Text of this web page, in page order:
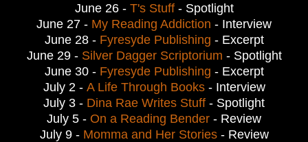
June 26 - T's Stuff- Spotlight
June 27 - My Reading Addiction - Interview
June 28 - Fyresyde Publishing - Excerpt
June 29 - Silver Dagger Scriptorium - Spotlight
June 30 - Fyresyde Publishing - Excerpt
July 2 - A Life Through Books- Interview
July 3 - Dina Rae Writes Stuff - Spotlight
July 5 - On a Reading Bender - Review
July 9 - Momma and Her Stories- Review